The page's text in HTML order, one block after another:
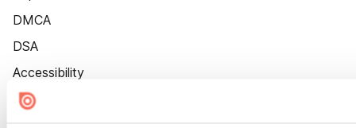
DMCA
DSA
Accessibility
Cookie Settings